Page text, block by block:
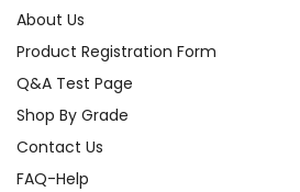
About Us
Product Registration Form
Q&A Test Page
Shop By Grade
Contact Us
FAQ-Help